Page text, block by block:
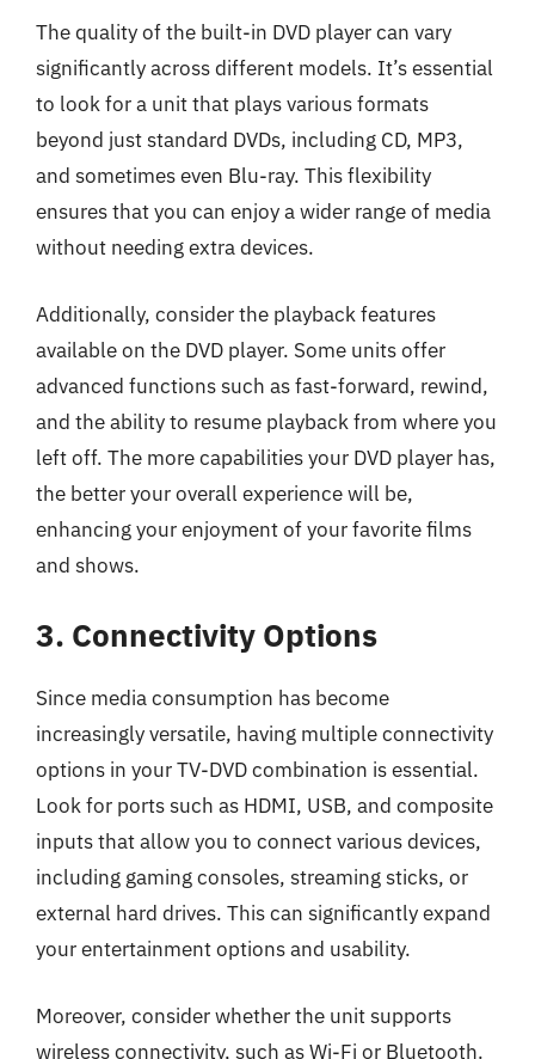
The quality of the built-in DVD player can vary
significantly across different models. It’s essential
to look for a unit that plays various formats
beyond just standard DVDs, including CD, MP3,
and sometimes even Blu-ray. This flexibility
ensures that you can enjoy a wider range of media
without needing extra devices.
Additionally, consider the playback features
available on the DVD player. Some units offer
advanced functions such as fast-forward, rewind,
and the ability to resume playback from where you
left off. The more capabilities your DVD player has,
the better your overall experience will be,
enhancing your enjoyment of your favorite films
and shows.
3. Connectivity Options
Since media consumption has become
increasingly versatile, having multiple connectivity
options in your TV-DVD combination is essential.
Look for ports such as HDMI, USB, and composite
inputs that allow you to connect various devices,
including gaming consoles, streaming sticks, or
external hard drives. This can significantly expand
your entertainment options and usability.
Moreover, consider whether the unit supports
wireless connectivity, such as Wi-Fi or Bluetooth.